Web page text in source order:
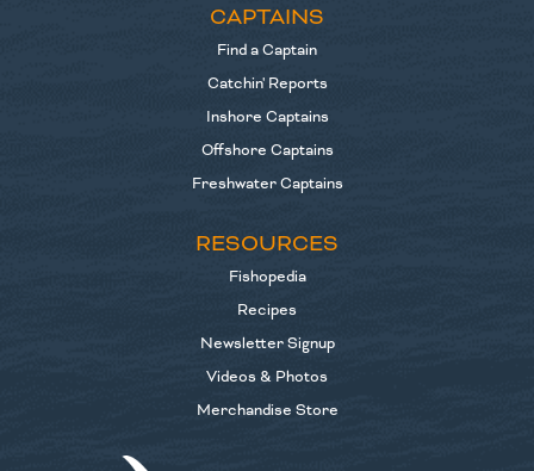
CAPTAINS
Find a Captain
Catchin' Reports
Inshore Captains
Offshore Captains
Freshwater Captains
RESOURCES
Fishopedia
Recipes
Newsletter Signup
Videos & Photos
Merchandise Store